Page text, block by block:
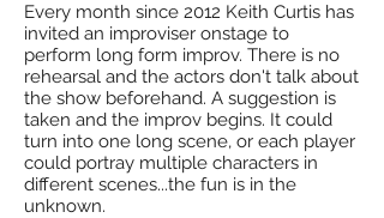
Every month since 2012 Keith Curtis has
invited an improviser onstage to
perform long form improv. There is no
rehearsal and the actors don't talk about
the show beforehand. A suggestion is
taken and the improv begins. It could
turn into one long scene, or each player
could portray multiple characters in
different scenes...the fun is in the
unknown.